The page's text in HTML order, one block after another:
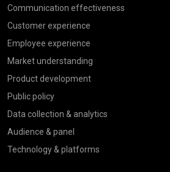
Communication effectiveness
Customer experience
Employee experience
Market understanding
Product development
Public policy
Data collection & analytics
Audience & panel
Technology & platforms